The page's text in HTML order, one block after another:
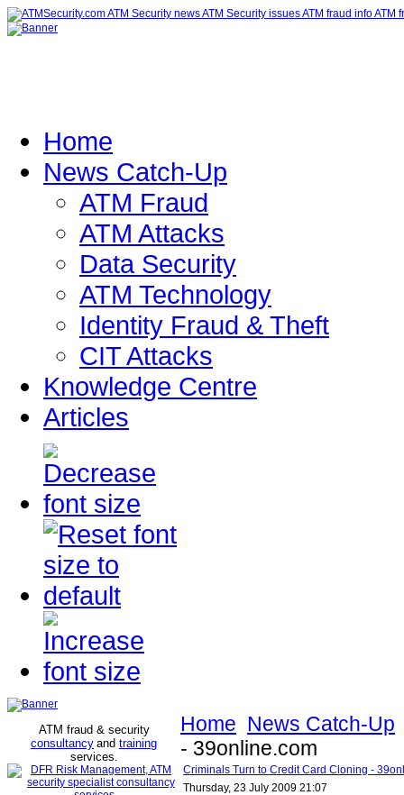
Home
News Catch-Up
ATM Fraud
ATM Attacks
Data Security
ATM Technology
Identity Fraud & Theft
CIT Attacks
Knowledge Centre
Articles
ATM fraud & security
consultancy and training
services.
Home News Catch-Up
- 39online.com
Criminals Turn to Credit Card Cloning -
Thursday, 23 July 2009 21:07